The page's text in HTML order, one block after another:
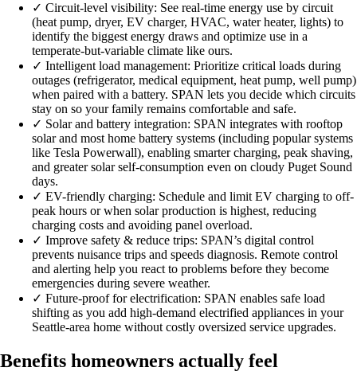
✓ Circuit-level visibility: See real-time energy use by circuit
(heat pump, dryer, EV charger, HVAC, water heater, lights) to
identify the biggest energy draws and optimize use in a
temperate-but-variable climate like ours.
✓ Intelligent load management: Prioritize critical loads during
outages (refrigerator, medical equipment, heat pump, well pump)
when paired with a battery. SPAN lets you decide which circuits
stay on so your family remains comfortable and safe.
✓ Solar and battery integration: SPAN integrates with rooftop
solar and most home battery systems (including popular systems
like Tesla Powerwall), enabling smarter charging, peak shaving,
and greater solar self-consumption even on cloudy Puget Sound
days.
✓ EV-friendly charging: Schedule and limit EV charging to off-
peak hours or when solar production is highest, reducing
charging costs and avoiding panel overload.
✓ Improve safety & reduce trips: SPAN’s digital control
prevents nuisance trips and speeds diagnosis. Remote control
and alerting help you react to problems before they become
emergencies during severe weather.
✓ Future-proof for electrification: SPAN enables safe load
shifting as you add high-demand electrified appliances in your
Seattle-area home without costly oversized service upgrades.
Benefits homeowners actually feel